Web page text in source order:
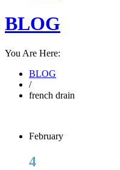
BLOG
You Are Here:
BLOG
/
french drain
February
4